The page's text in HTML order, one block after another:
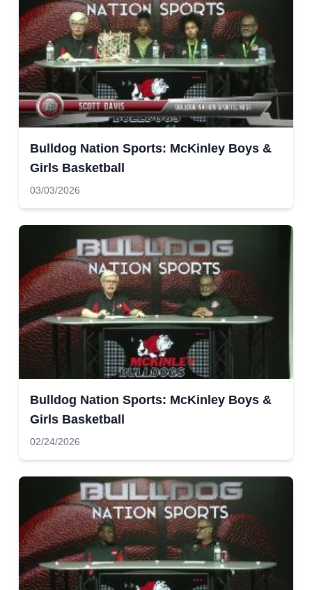
Bulldog Nation Sports: McKinley Boys &
Girls Basketball
03/03/2026
Bulldog Nation Sports: McKinley Boys &
Girls Basketball
02/24/2026